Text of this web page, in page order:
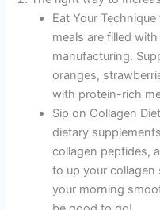
Eat Your
meals are filled
manufacturing.
oranges,
with protein-rich
Sip on Collagen
dietary
collagen peptides,
to up your
your morning